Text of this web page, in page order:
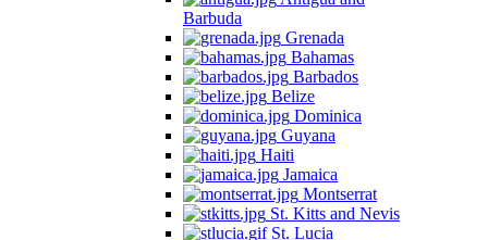
Barbuda
Grenada
Bahamas
Barbados
Belize
Dominica
Guyana
Haiti
Jamaica
Montserrat
St. Kitts and Nevis
St. Lucia